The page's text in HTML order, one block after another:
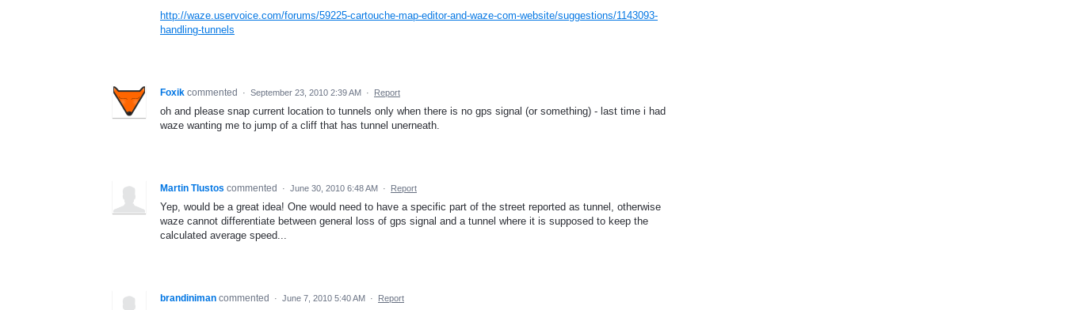
http://waze.uservoice.com/forums/59225-cartouche-map-editor-and-waze-com-website/suggestions/1143093-
handling-tunnels
Foxik commented · September 23, 2010 2:39 AM · Report
oh and please snap current location to tunnels only when there is no gps signal (or something) - last time i had
waze wanting me to jump of a cliff that has tunnel unerneath.
Martin Tlustos commented · June 30, 2010 6:48 AM · Report
Yep, would be a great idea! One would need to have a specific part of the street reported as tunnel, otherwise
waze cannot differentiate between general loss of gps signal and a tunnel where it is supposed to keep the
calculated average speed...
brandiniman commented · June 7, 2010 5:40 AM · Report